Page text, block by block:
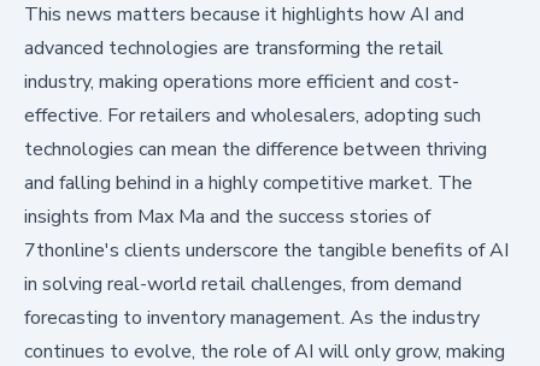
This news matters because it highlights how AI and
advanced technologies are transforming the retail
industry, making operations more efficient and cost-
effective. For retailers and wholesalers, adopting such
technologies can mean the difference between thriving
and falling behind in a highly competitive market. The
insights from Max Ma and the success stories of
7thonline's clients underscore the tangible benefits of AI
in solving real-world retail challenges, from demand
forecasting to inventory management. As the industry
continues to evolve, the role of AI will only grow, making